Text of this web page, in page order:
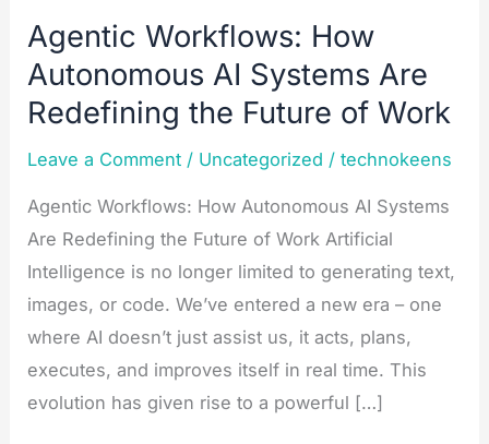
Agentic Workflows: How
Autonomous AI Systems Are
Redefining the Future of Work​
Leave a Comment / Uncategorized /technokeens
Agentic Workflows: How Autonomous AI Systems
Are Redefining the Future of Work Artificial
Intelligence is no longer limited to generating text,
images, or code. We’ve entered a new era – one
where AI doesn’t just assist us, it acts, plans,
executes, and improves itself in real time. This
evolution has given rise to a powerful […]
How
Autonomous
AI
Are
Redefining
the
Future
of
Work​